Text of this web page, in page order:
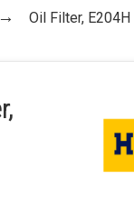
Oil Filter,